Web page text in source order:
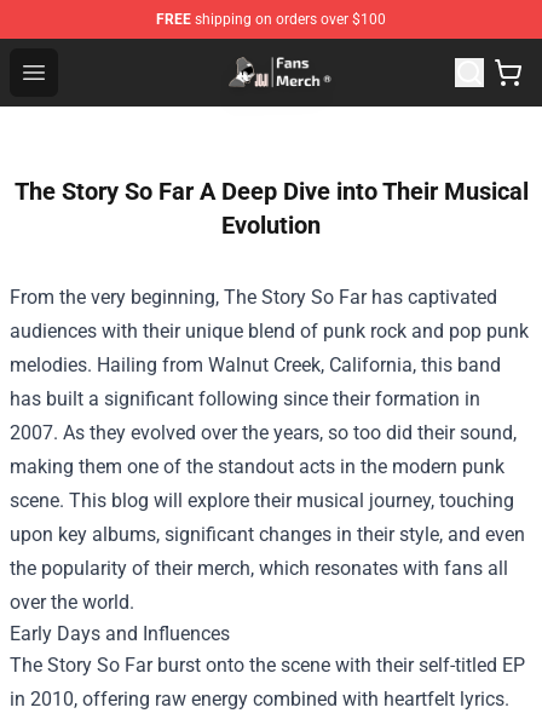
FREE shipping on orders over $100
Open menu
Joji Store - Official Joji Merchandise Shop
The Story So Far A Deep Dive into Their Musical
Evolution
From the very beginning, The Story So Far has captivated
audiences with their unique blend of punk rock and pop punk
melodies. Hailing from Walnut Creek, California, this band
has built a significant following since their formation in
2007. As they evolved over the years, so too did their sound,
making them one of the standout acts in the modern punk
scene. This blog will explore their musical journey, touching
upon key albums, significant changes in their style, and even
the popularity of their merch, which resonates with fans all
over the world.
Early Days and Influences
The Story So Far burst onto the scene with their self-titled EP
in 2010, offering raw energy combined with heartfelt lyrics.